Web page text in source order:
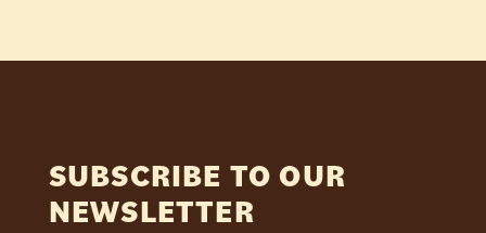
SUBSCRIBE TO OUR
NEWSLETTER